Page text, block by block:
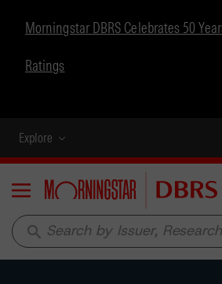
Morningstar DBRS Celebrates 50
Ratings
Explore
Menu
search